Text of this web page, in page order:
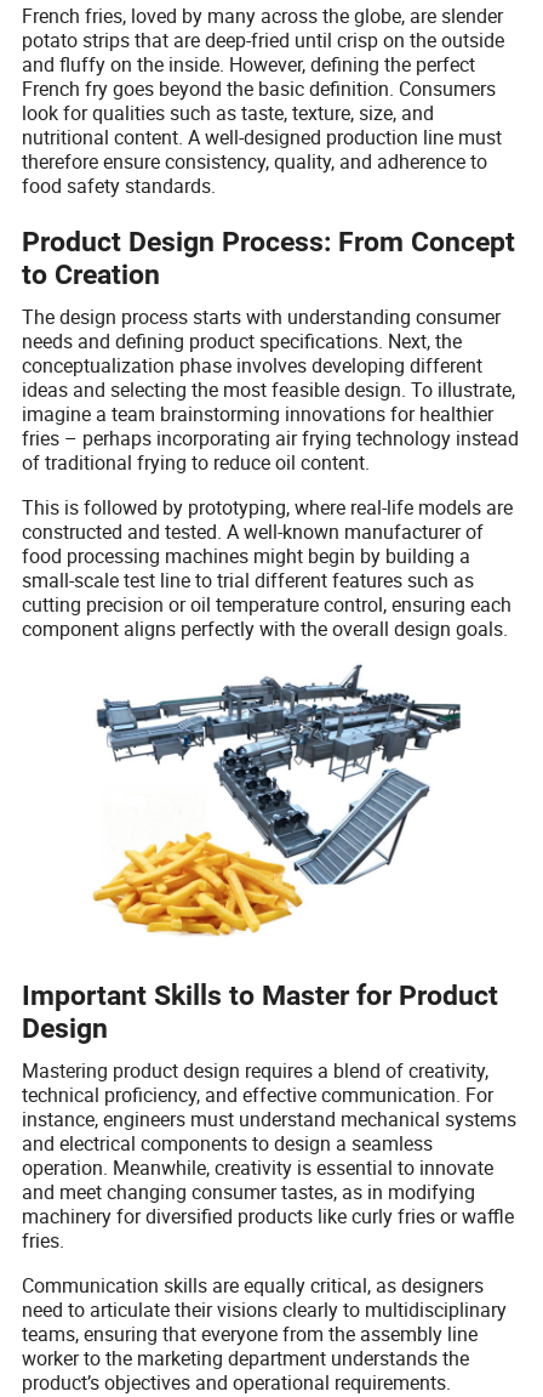
French fries, loved by many across the globe, are slender
potato strips that are deep-fried until crisp on the outside
and fluffy on the inside. However, defining the perfect
French fry goes beyond the basic definition. Consumers
look for qualities such as taste, texture, size, and
nutritional content. A well-designed production line must
therefore ensure consistency, quality, and adherence to
food safety standards.
Product Design Process: From Concept
to Creation
The design process starts with understanding consumer
needs and defining product specifications. Next, the
conceptualization phase involves developing different
ideas and selecting the most feasible design. To illustrate,
imagine a team brainstorming innovations for healthier
fries – perhaps incorporating air frying technology instead
of traditional frying to reduce oil content.
This is followed by prototyping, where real-life models are
constructed and tested. A well-known manufacturer of
food processing machines might begin by building a
small-scale test line to trial different features such as
cutting precision or oil temperature control, ensuring each
component aligns perfectly with the overall design goals.
Important Skills to Master for Product
Design
Mastering product design requires a blend of creativity,
technical proficiency, and effective communication. For
instance, engineers must understand mechanical systems
and electrical components to design a seamless
operation. Meanwhile, creativity is essential to innovate
and meet changing consumer tastes, as in modifying
machinery for diversified products like curly fries or waffle
fries.
Communication skills are equally critical, as designers
need to articulate their visions clearly to multidisciplinary
teams, ensuring that everyone from the assembly line
worker to the marketing department understands the
product’s objectives and operational requirements.